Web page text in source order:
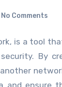
No Comments
is a tool
By
and ensure